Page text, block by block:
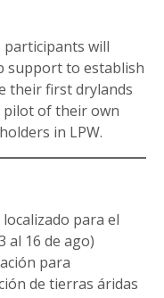
will
support to establish
their first drylands
pilot of their own
in LPW.
para el
al 16 de ago)
para
de tierras áridas